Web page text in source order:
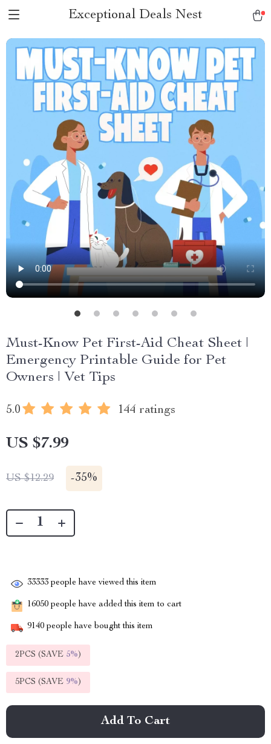
Exceptional Deals Nest
Must-Know Pet First-Aid Cheat Sheet |
Emergency Printable Guide for Pet
Owners | Vet Tips
5.0 144 ratings
US $7.99
US $12.29 -35%
33333 people have viewed this item
16050 people have added this item to cart
9140 people have bought this item
2PCS (SAVE 5%)
5PCS (SAVE 9%)
Add To Cart